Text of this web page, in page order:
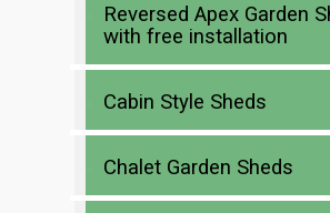
Reversed Apex Garden
with free installation
Cabin Style Sheds
Chalet Garden Sheds